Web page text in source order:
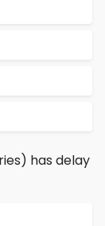
has delay